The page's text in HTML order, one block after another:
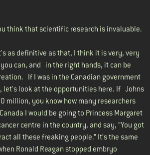
think that scientific research is invaluable.
as definitive as that, I think it is very, very
can, and in the right hands, it can be
If I was in the Canadian government
let's look at the opportunities here. If Johns
million, you know how many researchers
I would be going to Princess Margaret
centre in the country, and say, “You got
all these freaking people.” It’s the same
Ronald Reagan stopped embryo